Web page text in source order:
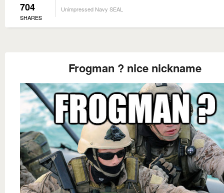
704
SHARES
Unimpressed Navy SEAL
Frogman ? nice nickname